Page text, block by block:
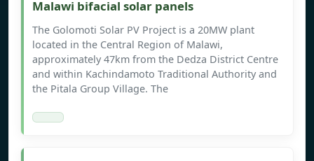
Malawi bifacial solar panels
The Golomoti Solar PV Project is a 20MW plant
located in the Central Region of Malawi,
approximately 47km from the Dedza District Centre
and within Kachindamoto Traditional Authority and
the Pitala Group Village. The